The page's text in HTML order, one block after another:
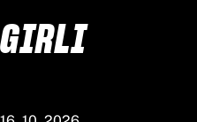
GIRLI